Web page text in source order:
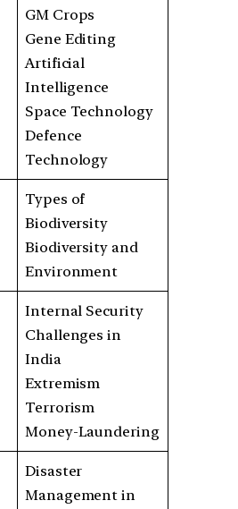
GM Crops
Gene Editing
Artificial
Intelligence
Space Technology
Defence
Technology
Types of
Biodiversity
Biodiversity and
Environment
Internal Security
Challenges in
India
Extremism
Terrorism
Money-Laundering
Disaster
Management in